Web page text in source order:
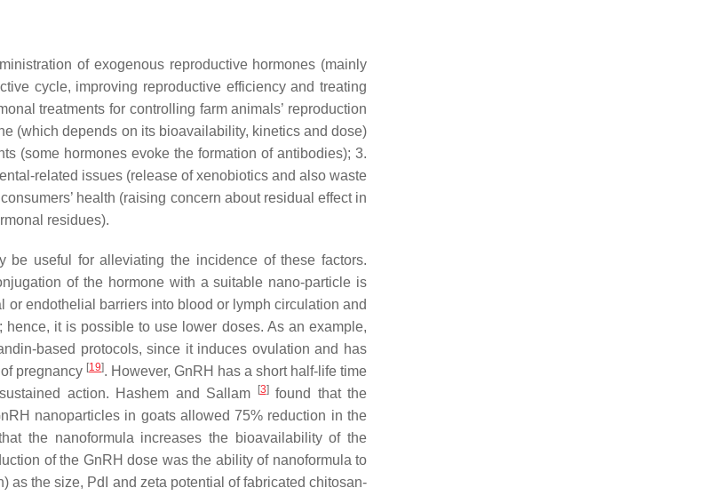
of exogenous reproductive hormones (mainly
cycle, improving reproductive efficiency and treating
treatments for controlling farm animals’ reproduction
(which depends on its bioavailability, kinetics and dose)
(some hormones evoke the formation of antibodies); 3.
related issues (release of xenobiotics and also waste
health (raising concern about residual effect in
residues).
be useful for alleviating the incidence of these factors.
of the hormone with a suitable nano-particle is
endothelial barriers into blood or lymph circulation and
hence, it is possible to use lower doses. As an example,
based protocols, since it induces ovulation and has
pregnancy [19]. However, GnRH has a short half-life time
action. Hashem and Sallam
[3]found that the
nanoparticles in goats allowed 75% reduction in the
the nanoformula increases the bioavailability of the
of the GnRH dose was the ability of nanoformula to
as the size, PdI and zeta potential of fabricated chitosan-